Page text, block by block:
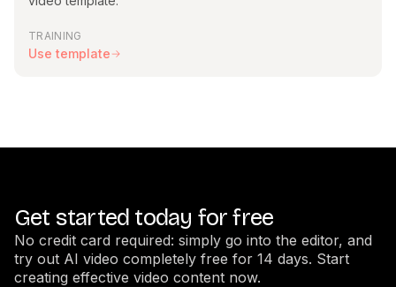
TRAINING
Use template
Get started today for free
No credit card required: simply go into the editor, and
try out AI video completely free for 14 days. Start
creating effective video content now.